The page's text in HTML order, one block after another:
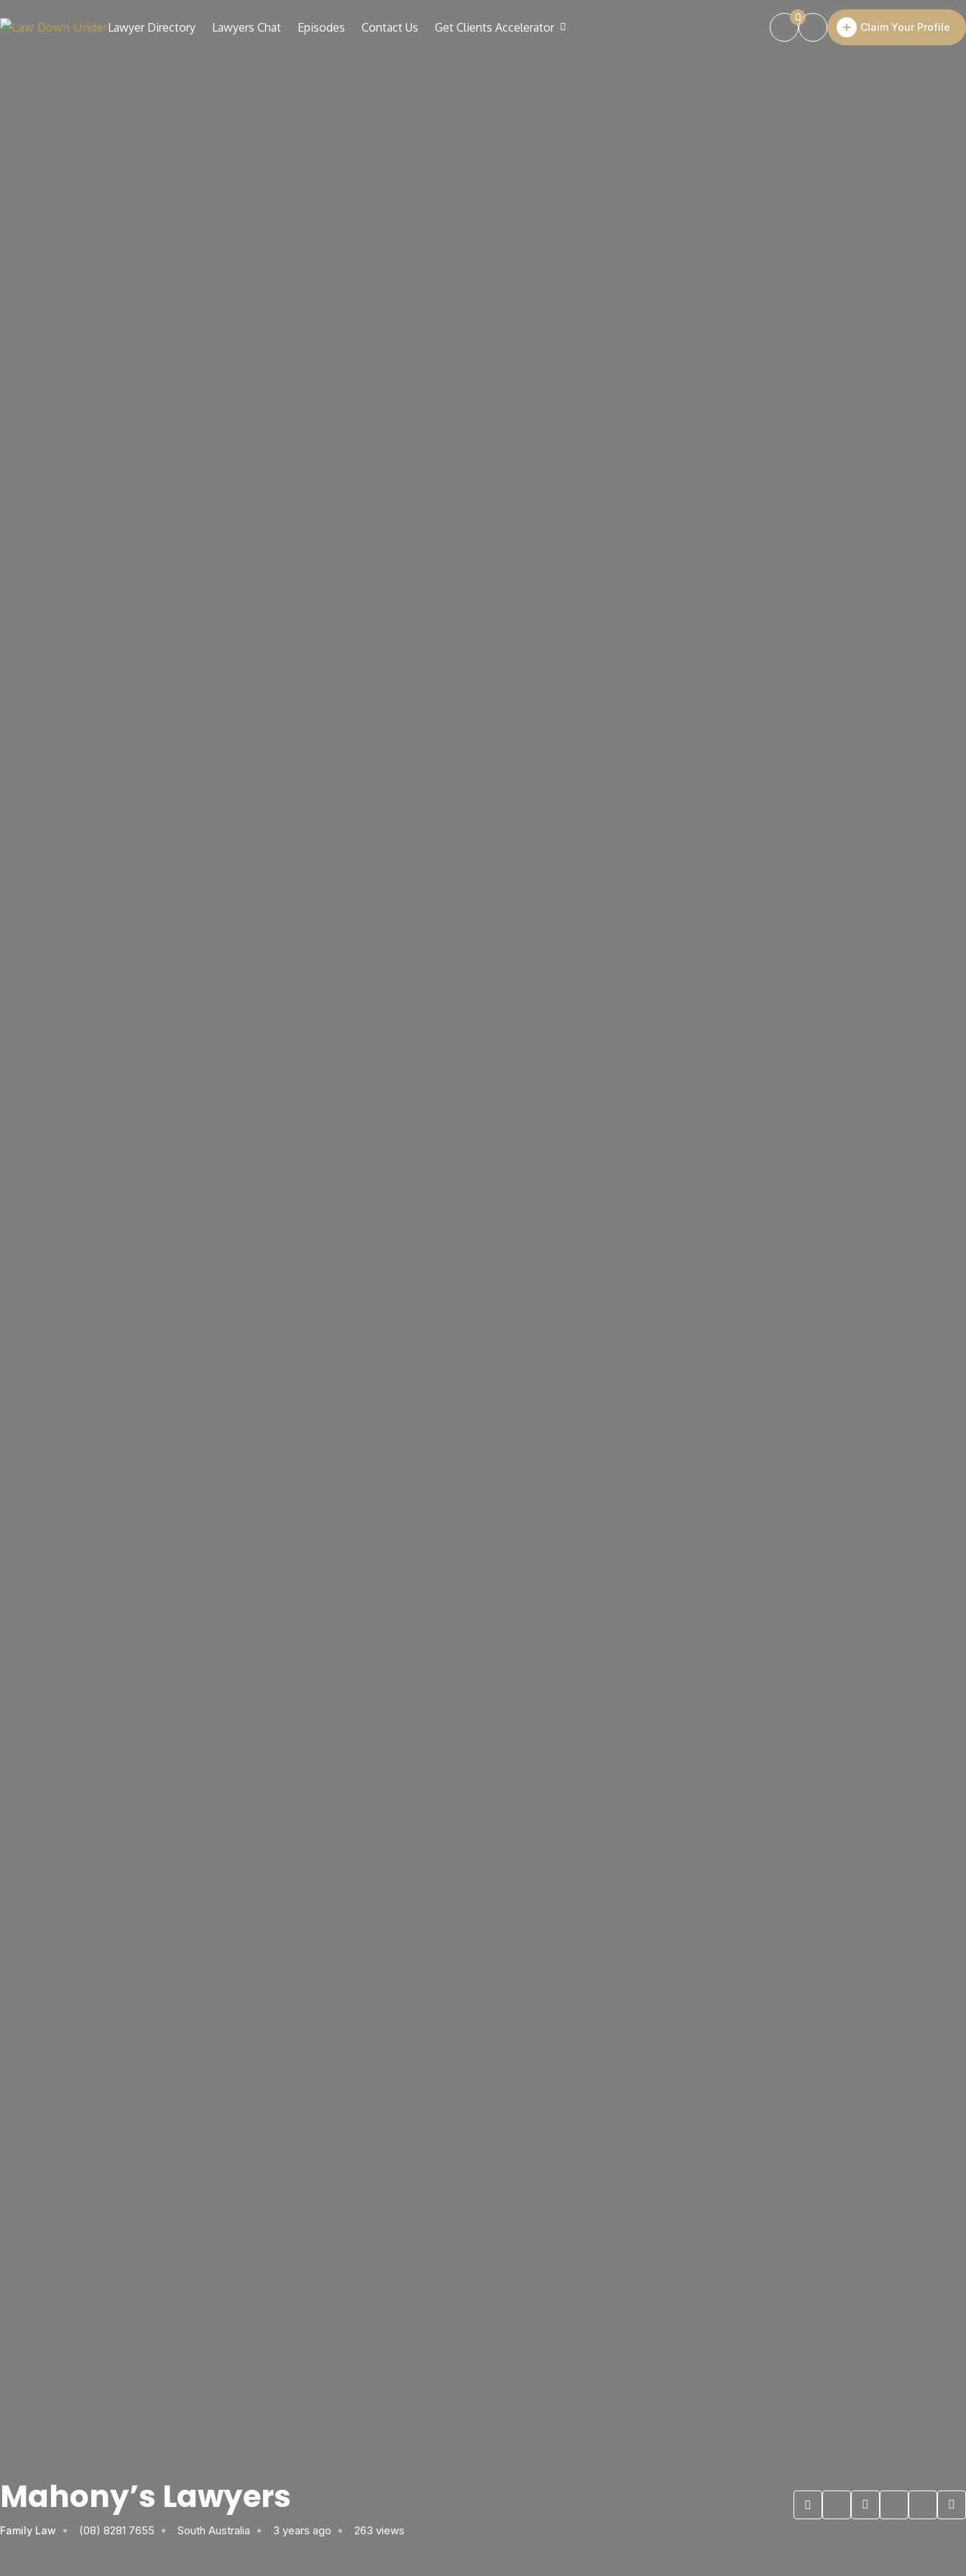
to
Lawyer Directory Lawyers Chat Episodes Contact Us Get Clients Accelerator
0
Claim Your Profile
Mahony’s Lawyers
Family Law (08) 8281 7655 South Australia 3 years ago 263 views